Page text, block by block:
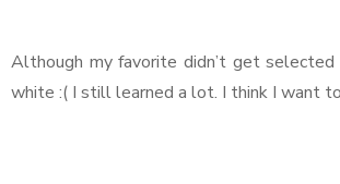
Although my favorite didn’t get
white :( I still learned a lot. I think I want